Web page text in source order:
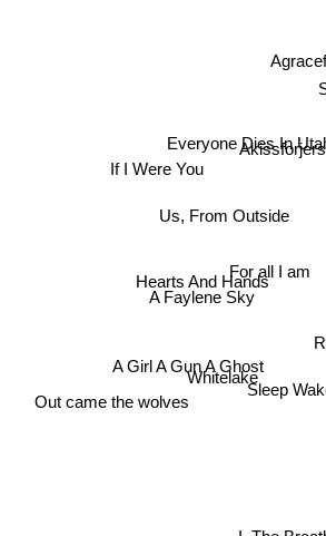
Everyone Dies In
Us, From Outside
For all I am
If I Were You
A Faylene Sky
Hearts And Hands
Sleep
A Girl A Gun A Ghost
Out came the wolves